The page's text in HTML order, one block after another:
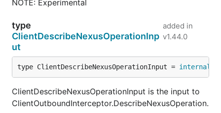
NOTE: Experimental
type
ClientDescribeNexusOperationInp
ut
added in
v1.44.0
type ClientDescribeNexusOperationInput = internal
ClientDescribeNexusOperationInput is the input to
ClientOutboundInterceptor.DescribeNexusOperation.